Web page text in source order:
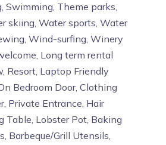
Swimming, Theme parks,
skiing, Water sports, Water
Wind-surfing, Winery
Long term rental
Resort, Laptop Friendly
Bedroom Door, Clothing
Private Entrance, Hair
Table, Lobster Pot, Baking
Barbeque/Grill Utensils,